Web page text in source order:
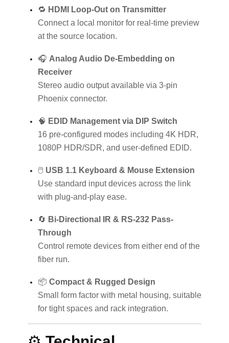
🔁 HDMI Loop-Out on Transmitter
Connect a local monitor for real-time preview
at the source location.
🎧 Analog Audio De-Embedding on
Receiver
Stereo audio output available via 3-pin
Phoenix connector.
🧠 EDID Management via DIP Switch
16 pre-configured modes including 4K HDR,
1080P HDR/SDR, and user-defined EDID.
🖱️ USB 1.1 Keyboard & Mouse Extension
Use standard input devices across the link
with plug-and-play ease.
🔄 Bi-Directional IR & RS-232 Pass-
Through
Control remote devices from either end of the
fiber run.
📦 Compact & Rugged Design
Small form factor with metal housing, suitable
for tight spaces and rack integration.